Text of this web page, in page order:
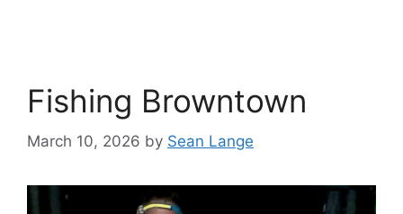
Fishing Browntown
March 10, 2026 by Sean Lange